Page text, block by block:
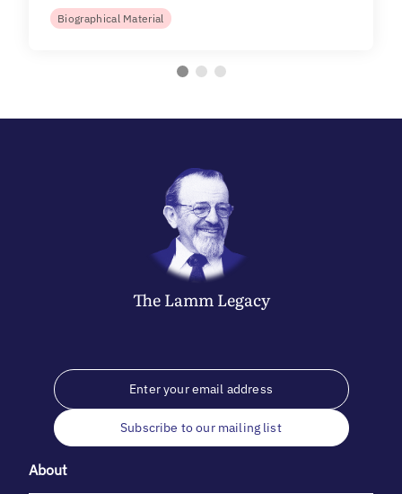
Biographical Material
The LammLegacy
Subscribe to our mailing list
About